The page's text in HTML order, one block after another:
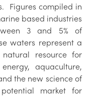
Figures compiled in
based industries
3 and 5% of
waters represent a
resource for
aquaculture,
the new science of
market for